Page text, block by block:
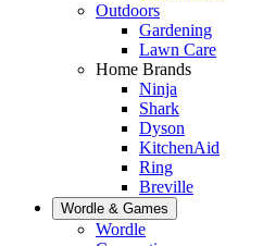
Outdoors
Gardening
Lawn Care
Home Brands
Ninja
Shark
Dyson
KitchenAid
Ring
Breville
Wordle & Games
Wordle